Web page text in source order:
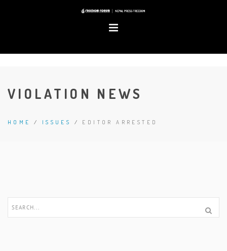
VIOLATION NEWS
HOME / ISSUES / EDITOR ARRESTED